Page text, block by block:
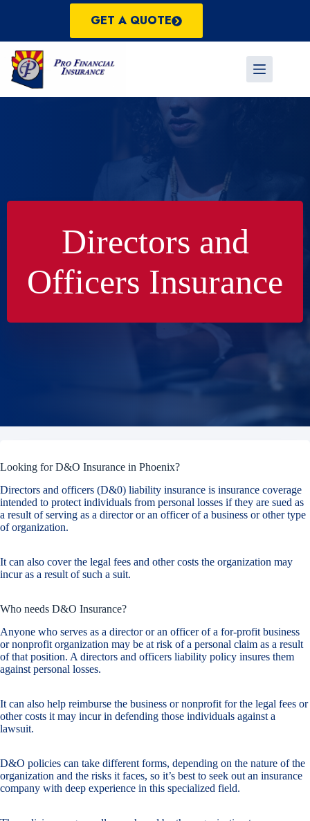
GET A QUOTE
Directors and
Officers Insurance
Looking for D&O Insurance in Phoenix?
Directors and officers (D&0) liability insurance is insurance coverage
intended to protect individuals from personal losses if they are sued as
a result of serving as a director or an officer of a business or other type
of organization.
It can also cover the legal fees and other costs the organization may
incur as a result of such a suit.
Who needs D&O Insurance?
Anyone who serves as a director or an officer of a for-profit business
or nonprofit organization may be at risk of a personal claim as a result
of that position. A directors and officers liability policy insures them
against personal losses.
It can also help reimburse the business or nonprofit for the legal fees or
other costs it may incur in defending those individuals against a
lawsuit.
D&O policies can take different forms, depending on the nature of the
organization and the risks it faces, so it’s best to seek out an insurance
company with deep experience in this specialized field.